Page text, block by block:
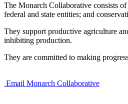
The Monarch Collaborative consists
federal and state entities; and
They support productive agriculture
inhibiting production.
They are committed to making
Email Monarch Collaborative